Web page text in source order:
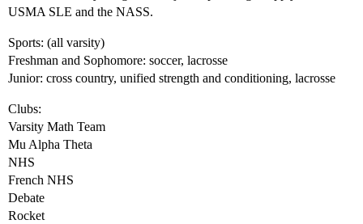
USMA SLE and the NASS.
Sports: (all varsity)
Freshman and Sophomore: soccer, lacrosse
Junior: cross country, unified strength and conditioning, lacrosse
Clubs:
Varsity Math Team
Mu Alpha Theta
NHS
French NHS
Debate
Rocket